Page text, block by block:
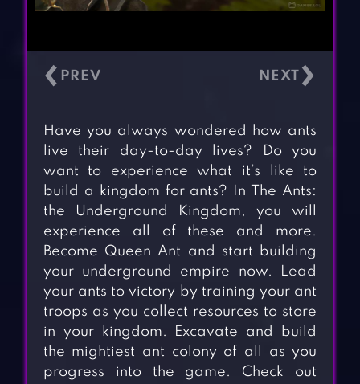
‹ ›
Have you always wondered how ants
live their day-to-day lives? Do you
want to experience what it’s like to
build a kingdom for ants? In The Ants:
the Underground Kingdom, you will
experience all of these and more.
Become Queen Ant and start building
your underground empire now. Lead
your ants to victory by training your ant
troops as you collect resources to store
in your kingdom. Excavate and build
the mightiest ant colony of all as you
progress into the game. Check out